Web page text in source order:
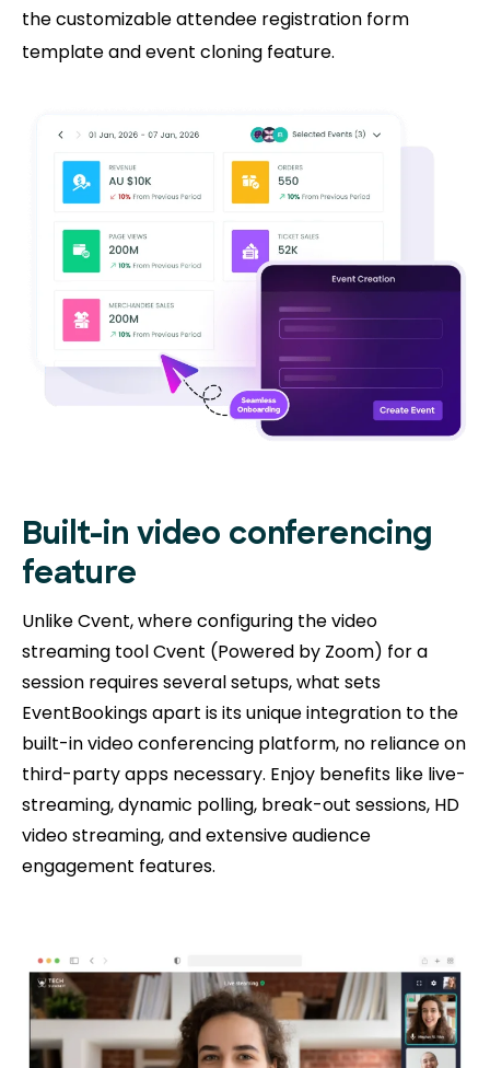
the customizable attendee registration form
template and event cloning feature.
Built-in video conferencing
feature
Unlike Cvent, where configuring the video
streaming tool Cvent (Powered by Zoom) for a
session requires several setups, what sets
EventBookings apart is its unique integration to the
built-in video conferencing platform, no reliance on
third-party apps necessary. Enjoy benefits like live-
streaming, dynamic polling, break-out sessions, HD
video streaming, and extensive audience
engagement features.